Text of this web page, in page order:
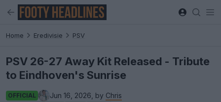
Home Eredivisie PSV
PSV 26-27 Away Kit Released - Tribute
to Eindhoven's Sunrise
OFFICIAL Jun 16, 2026, by Chris